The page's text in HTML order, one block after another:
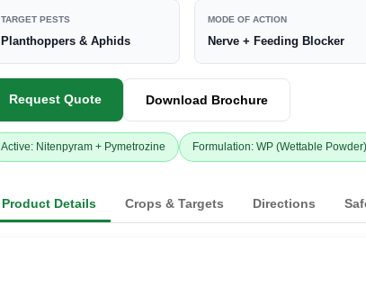
TARGET PESTS
Planthoppers & Aphids
MODE OF ACTION
Nerve + Feeding Blocker
Request Quote Download Brochure
Active: Nitenpyram + Pymetrozine Formulation: WP (Wettable Powder)
Product Details Crops & Targets Directions